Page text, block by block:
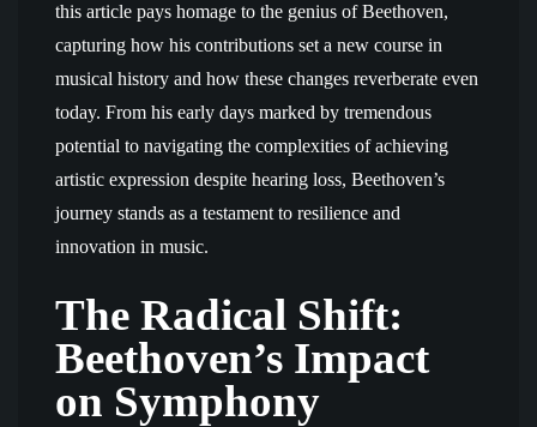
this article pays homage to the genius of Beethoven,
capturing how his contributions set a new course in
musical history and how these changes reverberate even
today. From his early days marked by tremendous
potential to navigating the complexities of achieving
artistic expression despite hearing loss, Beethoven’s
journey stands as a testament to resilience and
innovation in music.
The Radical Shift:
Beethoven’s Impact
on Symphony